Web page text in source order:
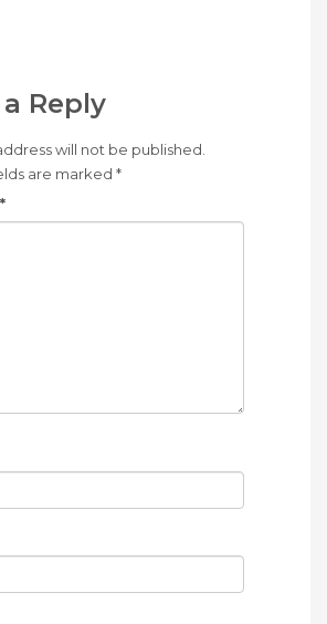
Reply
will not be published.
are marked *
*